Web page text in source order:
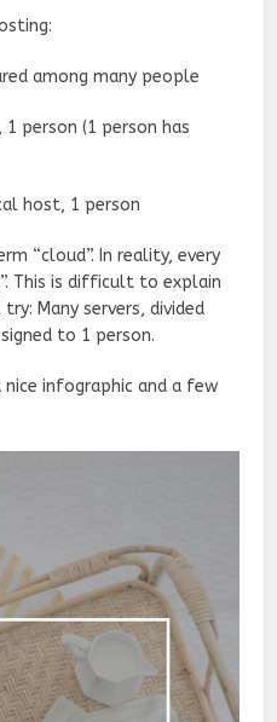
:
among many people
person (1 person has
host, 1 person
“cloud”. In reality, every
This is difficult to explain
Many servers, divided
to 1 person.
nice infographic and a few